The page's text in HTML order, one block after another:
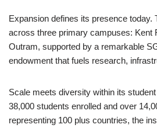
Expansion defines its presence today.
across three primary campuses: Kent
Outram, supported by a remarkable
endowment that fuels research,
Scale meets diversity within its
38,000 students enrolled and over
representing 100 plus countries, the